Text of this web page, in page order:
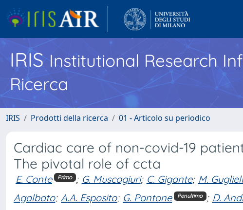
IRISInstitutional Research
Ricerca
IRIS Prodotti della ricerca 01 - Articolo su periodico
Cardiac care of non-covid-19
The pivotal role of ccta
E. Conte Primo ; G. Muscogiuri; C. Gigante; M.
Agalbato; A.A. Esposito; G. Pontone Penultimo ; D.